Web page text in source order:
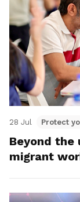
28 Jul Protect
Beyond the
migrant